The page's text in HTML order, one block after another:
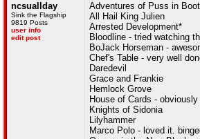
ncsuallday
Sink the Flagship
9819 Posts
user info
edit post
Adventures of Puss in
All Hail King Julien
Arrested Development*
Bloodline - tried watching
BoJack Horseman -
Chef's Table - very well
Daredevil
Grace and Frankie
Hemlock Grove
House of Cards -
Knights of Sidonia
Lilyhammer
Marco Polo - loved it.